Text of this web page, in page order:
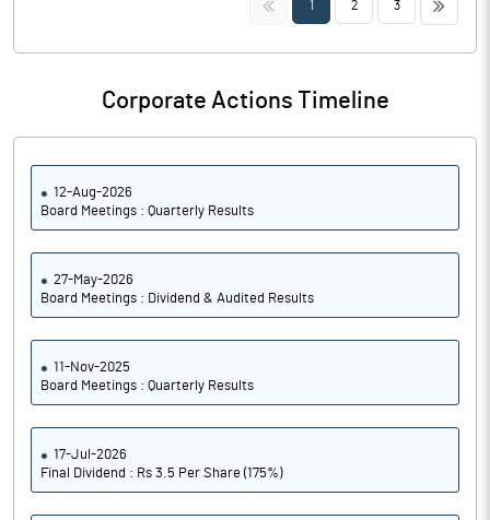
1 2 3
Corporate Actions Timeline
12-Aug-2026
Board Meetings : Quarterly Results
27-May-2026
Board Meetings : Dividend & Audited Results
11-Nov-2025
Board Meetings : Quarterly Results
17-Jul-2026
Final Dividend : Rs 3.5 Per Share (175%)